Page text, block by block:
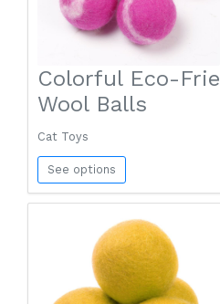
Colorful Eco-
Wool Balls
Cat Toys
See options